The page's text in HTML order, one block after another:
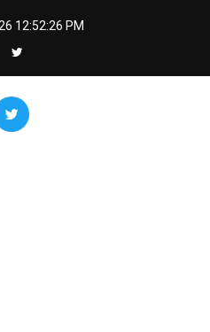
12:52:27 PM